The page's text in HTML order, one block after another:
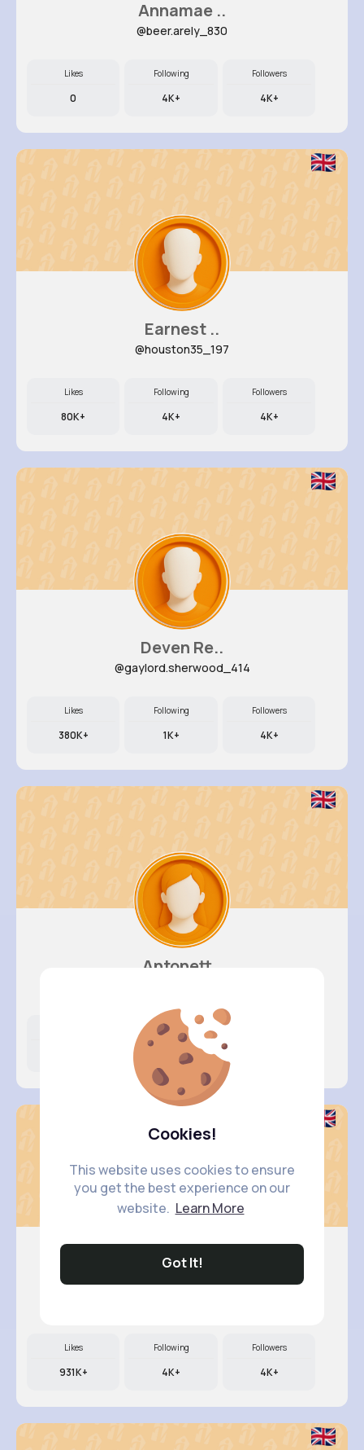
Cookies!
This website uses cookies to ensure
you get the best experience on our
website. Learn More
Got It!
Annamae ..
@beer.arely_830
Likes
0
Following
4K+
Followers
4K+
Earnest ..
@houston35_197
Likes
80K+
Following
4K+
Followers
4K+
Deven Re..
@gaylord.sherwood_414
Likes
380K+
Following
1K+
Followers
4K+
Antonett..
Following
4K+
Nicolett..
Likes
931K+
Following
4K+
Followers
4K+